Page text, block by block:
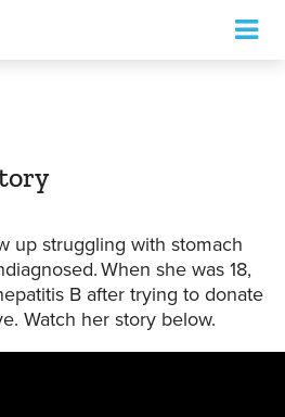
up struggling with stomach
When she was 18,
B after trying to donate
Watch her story below.